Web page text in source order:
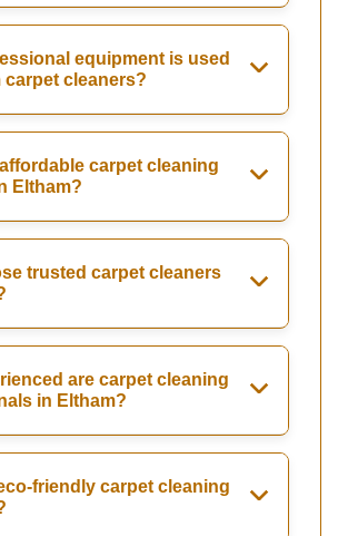
equipment is used
carpet cleaners?
carpet cleaning
Eltham?
trusted carpet cleaners
are carpet cleaning
in Eltham?
friendly carpet cleaning